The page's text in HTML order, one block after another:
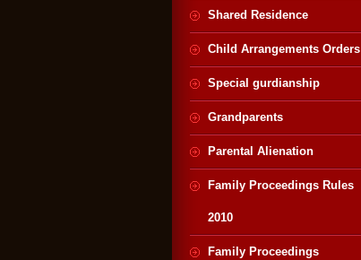
Shared Residence
Child Arrangements Orders
Special gurdianship
Grandparents
Parental Alienation
Family Proceedings Rules
2010
Family Proceedings